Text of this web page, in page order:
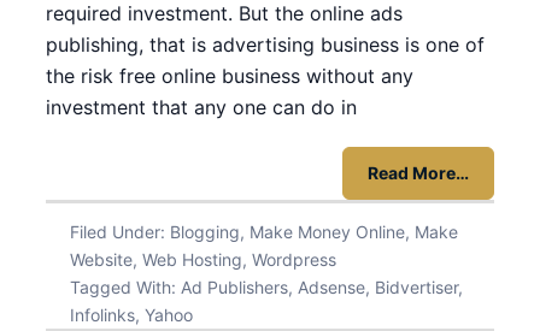
required investment. But the online ads
publishing, that is advertising business is one of
the risk free online business without any
investment that any one can do in
Read More…
Filed Under: Blogging, Make Money Online, Make
Website, Web Hosting, Wordpress
Tagged With: Ad Publishers, Adsense, Bidvertiser,
Infolinks, Yahoo